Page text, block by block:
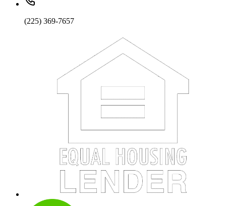
(225) 369-7657